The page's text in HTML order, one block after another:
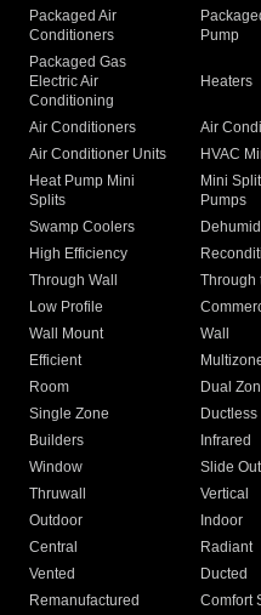
Packaged Air
Conditioners
Pump
Packaged Gas
Electric Air
Conditioning
Heaters
Air Conditioners Air
Air Conditioner Units
HVAC
Heat Pump Mini
Splits
Mini
Pumps
Swamp Coolers
High Efficiency
Through Wall
Through
Low Profile
Wall Mount
Wall
Efficient
Room
Dual
Single Zone
Ductless
Builders
Infrared
Window
Slide Out
Thruwall
Vertical
Outdoor
Indoor
Central
Radiant
Vented
Ducted
Remanufactured
Comfort